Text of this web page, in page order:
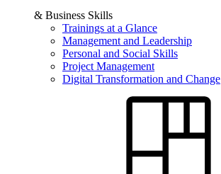
& Business Skills
Trainings at a Glance
Management and Leadership
Personal and Social Skills
Project Management
Digital Transformation and Change